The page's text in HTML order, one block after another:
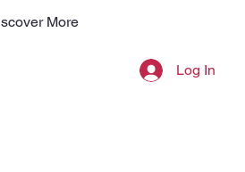
More
Log In